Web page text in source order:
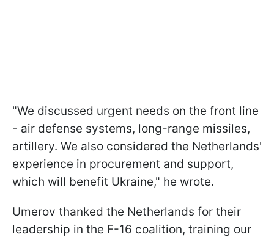
"We discussed urgent needs on the front line
- air defense systems, long-range missiles,
artillery. We also considered the Netherlands'
experience in procurement and support,
which will benefit Ukraine," he wrote.
Umerov thanked the Netherlands for their
leadership in the F-16 coalition, training our